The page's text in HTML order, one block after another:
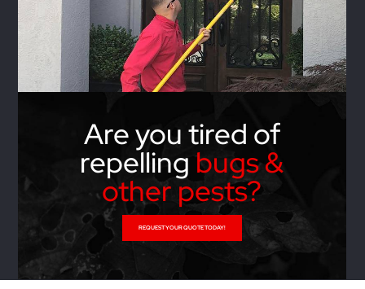
Are you tired of
repellingbugs &
other pests?
REQUEST YOUR QUOTE TODAY!